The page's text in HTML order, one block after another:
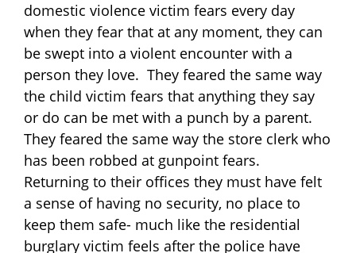
domestic violence victim fears every day
when they fear that at any moment, they can
be swept into a violent encounter with a
person they love. They feared the same way
the child victim fears that anything they say
or do can be met with a punch by a parent.
They feared the same way the store clerk who
has been robbed at gunpoint fears.
Returning to their offices they must have felt
a sense of having no security, no place to
keep them safe- much like the residential
burglary victim feels after the police have